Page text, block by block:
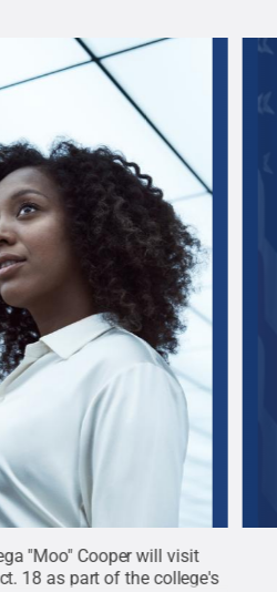
"Moo" Cooper will visit
18 as part of the college's